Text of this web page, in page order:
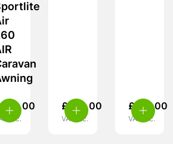
599.00
inc.
£ 389.00
VAT inc.
£ 170.00
VAT inc.